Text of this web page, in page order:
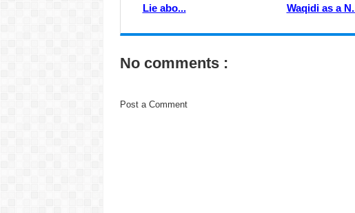
Lie abo...
Waqidi as a
No comments :
Post a Comment